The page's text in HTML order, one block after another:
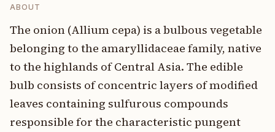
ABOUT
The onion (Allium cepa) is a bulbous vegetable
belonging to the amaryllidaceae family, native
to the highlands of Central Asia. The edible
bulb consists of concentric layers of modified
leaves containing sulfurous compounds
responsible for the characteristic pungent